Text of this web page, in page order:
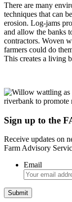
There are many
techniques that can
erosion. Log-jams
and allow the banks
contractors. Woven
farmers could do
This creates a living
Sign up to the
Receive updates on
Farm Advisory
Email